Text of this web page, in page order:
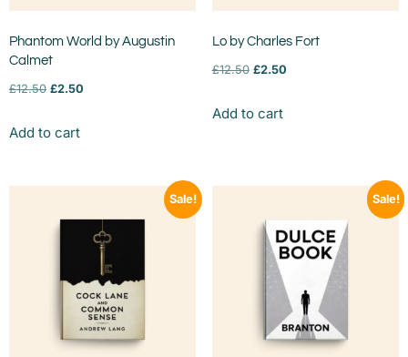
Phantom World by Augustin
Calmet
£12.50 £2.50
Add to cart
Lo by Charles Fort
£12.50 £2.50
Add to cart
Sale! Sale!